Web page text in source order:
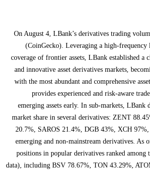
On August 4, LBank’s derivatives trading
(CoinGecko). Leveraging a high-frequency
coverage of frontier assets, LBank established a
and innovative asset derivatives markets,
with the most abundant and comprehensive
provides experienced and risk-aware
emerging assets early. In sub-markets, LBank
market share in several derivatives: ZENT
20.7%, SAROS 21.4%, DGB 43%, XCH
emerging and non-mainstream derivatives. As
positions in popular derivatives ranked among
data), including BSV 78.67%, TON 43.29%,